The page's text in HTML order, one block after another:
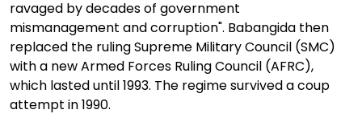
ravaged by decades of government
mismanagement and corruption". Babangida then
replaced the ruling Supreme Military Council (SMC)
with a new Armed Forces Ruling Council (AFRC),
which lasted until 1993. The regime survived a coup
attempt in 1990.